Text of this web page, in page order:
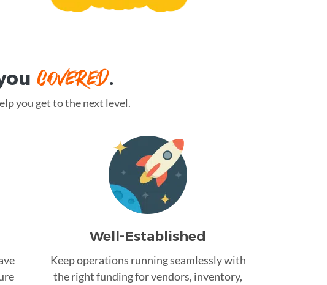
COVERED.
you get to the next level.
Well-Established
Keep operations running seamlessly with
the right funding for vendors, inventory,